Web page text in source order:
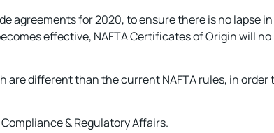
agreements for 2020, to ensure there is no lapse
effective, NAFTA Certificates of Origin will
are different than the current NAFTA rules, in
& Regulatory Affairs.